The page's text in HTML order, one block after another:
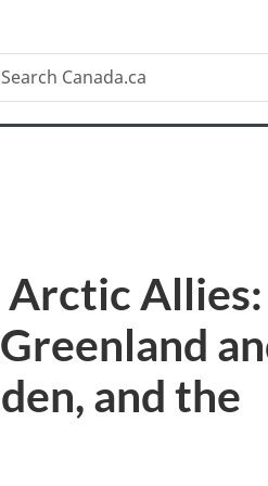
Search
Allies:
and the